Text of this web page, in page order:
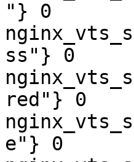
"} 0
ss"} 0
red"} 0
e"} 0